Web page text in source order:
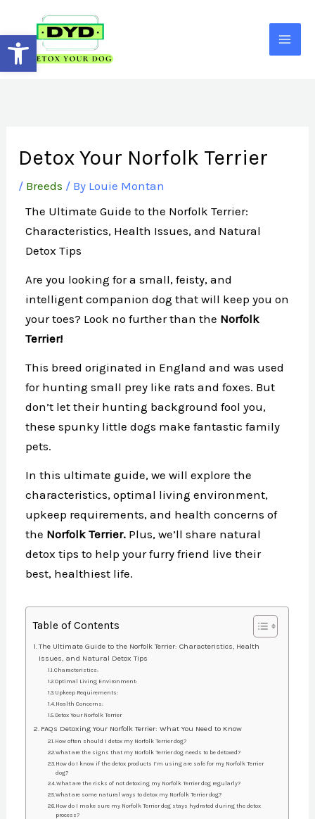
Open toolbar
content
Detox Your Norfolk Terrier
/ Breeds / By Louie Montan
The Ultimate Guide to the Norfolk Terrier:
Characteristics, Health Issues, and Natural
Detox Tips
Are you looking for a small, feisty, and
intelligent companion dog that will keep you on
your toes? Look no further than the Norfolk
Terrier!
This breed originated in England and was used
for hunting small prey like rats and foxes. But
don’t let their hunting background fool you,
these spunky little dogs make fantastic family
pets.
In this ultimate guide, we will explore the
characteristics, optimal living environment,
upkeep requirements, and health concerns of
the Norfolk Terrier. Plus, we’ll share natural
detox tips to help your furry friend live their
best, healthiest life.
Table of Contents
The Ultimate Guide to the Norfolk Terrier: Characteristics, Health
Issues, and Natural Detox Tips
Characteristics:
Optimal Living Environment:
Upkeep Requirements:
Health Concerns:
Detox Your Norfolk Terrier
FAQs Detoxing Your Norfolk Terrier: What You Need to Know
How often should I detox my Norfolk Terrier dog?
What are the signs that my Norfolk Terrier dog needs to be detoxed?
How do I know if the detox products I’m using are safe for my Norfolk Terrier
dog?
What are the risks of not detoxing my Norfolk Terrier dog regularly?
What are some natural ways to detox my Norfolk Terrier dog?
How do I make sure my Norfolk Terrier dog stays hydrated during the detox
process?